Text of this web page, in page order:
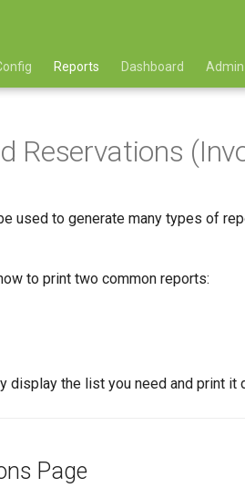
Reports Dashboard Admin
Reservations
used to generate many types of
to print two common reports:
display the list you need and print it
Page